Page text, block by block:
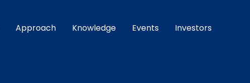
Approach Knowledge Events Investors